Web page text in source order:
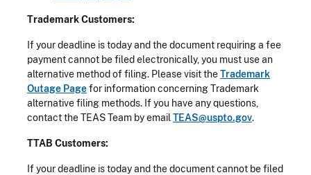
Trademark Customers:
If your deadline is today and the document requiring a fee
payment cannot be filed electronically, you must use an
alternative method of filing. Please visit theTrademark
Outage Pagefor information concerning Trademark
alternative filing methods. If you have any questions,
contact the TEAS Team by email TEAS@uspto.gov.
TTAB Customers:
If your deadline is today and the document cannot be filed